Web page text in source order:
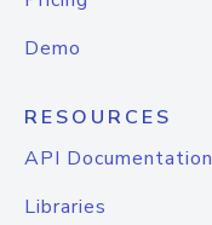
Demo
RESOURCES
API Documentation
Libraries